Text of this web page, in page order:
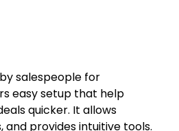
salespeople for
easy setup that help
quicker. It allows
and provides intuitive tools.